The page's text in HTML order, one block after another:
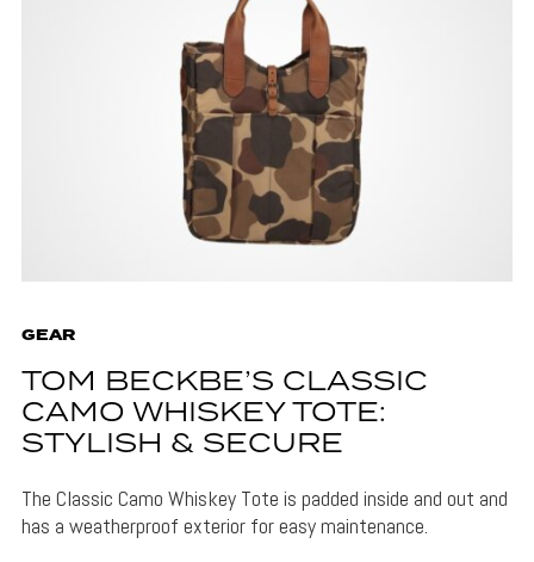
GEAR
TOM BECKBE’S CLASSIC
CAMO WHISKEY TOTE:
STYLISH & SECURE
The Classic Camo Whiskey Tote is padded inside and out and
has a weatherproof exterior for easy maintenance.